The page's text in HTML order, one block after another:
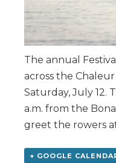
The annual
across the
Saturday, July 12.
a.m. from the
greet the rowers
+ GOOGLE